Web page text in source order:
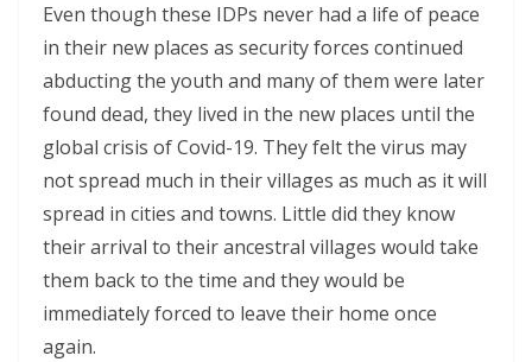
Even though these IDPs never had a life of peace
in their new places as security forces continued
abducting the youth and many of them were later
found dead, they lived in the new places until the
global crisis of Covid-19. They felt the virus may
not spread much in their villages as much as it will
spread in cities and towns. Little did they know
their arrival to their ancestral villages would take
them back to the time and they would be
immediately forced to leave their home once
again.